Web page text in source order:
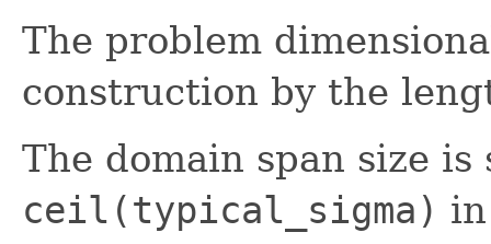
The problem
construction by the
The domain span size
ceil(typical_sigma)